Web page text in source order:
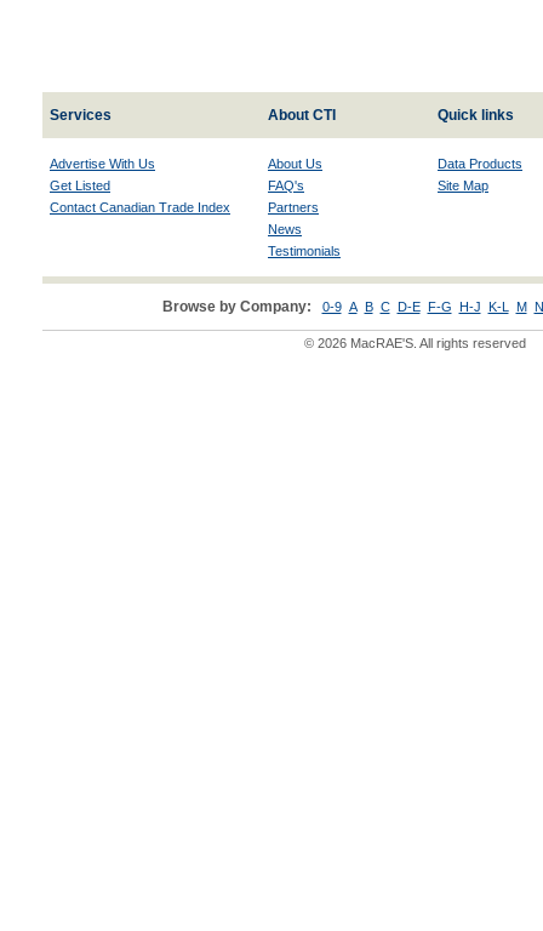
Services About CTI Quick links
Advertise With Us
Get Listed
Contact Canadian Trade Index
About Us
FAQ's
Partners
News
Testimonials
Data Products
Site Map
Browse by Company: 0-9 A B C D-E F-G H-J K-L M
© 2026 MacRAE'S. All rights reserved